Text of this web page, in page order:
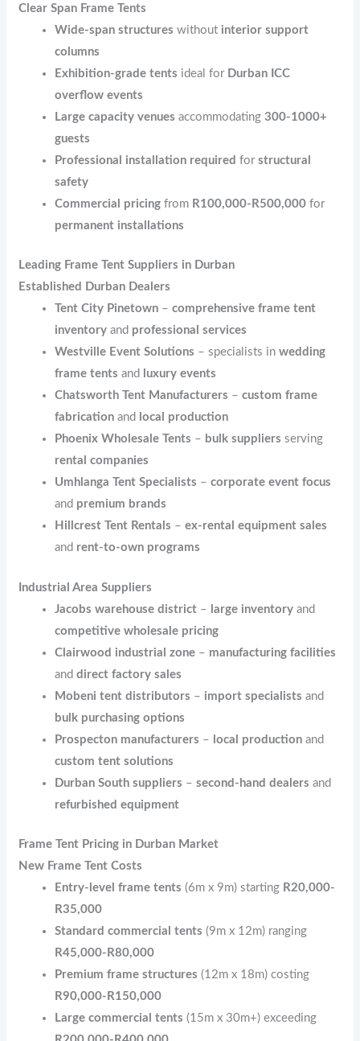
Clear Span Frame Tents
Wide-span structures without interior support
columns
Exhibition-grade tents ideal for Durban ICC
overflow events
Large capacity venues accommodating300-1000+
guests
Professional installation required forstructural
safety
Commercial pricing from R100,000-R500,000 for
permanent installations
Leading Frame Tent Suppliers in Durban
Established Durban Dealers
Tent City Pinetown –comprehensive frame tent
inventory and professional services
Westville Event Solutions – specialists inwedding
frame tents and
luxury events
Chatsworth Tent Manufacturers –custom frame
fabrication and local production
Phoenix Wholesale Tents – bulk suppliers serving
rental companies
Umhlanga Tent Specialists –corporate event focus
and premium brands
Hillcrest Tent Rentals –ex-rental equipment sales
and rent-to-own programs
Industrial Area Suppliers
Jacobs warehouse district – large inventory and
competitive wholesale pricing
Clairwood industrial zone – manufacturing facilities
anddirect factory sales
Mobeni tent distributors – import specialists and
bulk purchasing options
Prospecton manufacturers – local production and
custom tent solutions
Durban South suppliers –second-hand dealers and
refurbished equipment
Frame Tent Pricing in Durban Market
New Frame Tent Costs
Entry-level frame tents (6m x 9m) starting R20,000-
R35,000
Standard commercial tents (9m x 12m) ranging
R45,000-R80,000
Premium frame structures (12m x 18m) costing
R90,000-R150,000
Large commercial tents (15m x 30m+) exceeding